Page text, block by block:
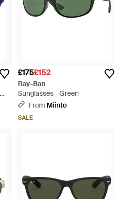
£175£152
Ray-Ban
Sunglasses - Green
From Miinto
SALE